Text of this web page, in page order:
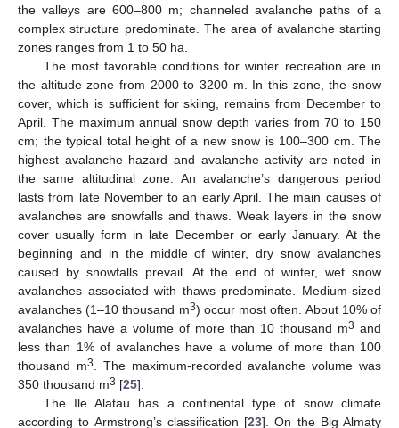
the valleys are 600–800 m; channeled avalanche paths of a
complex structure predominate. The area of avalanche starting
zones ranges from 1 to 50 ha.
The most favorable conditions for winter recreation are in
the altitude zone from 2000 to 3200 m. In this zone, the snow
cover, which is sufficient for skiing, remains from December to
April. The maximum annual snow depth varies from 70 to 150
cm; the typical total height of a new snow is 100–300 cm. The
highest avalanche hazard and avalanche activity are noted in
the same altitudinal zone. An avalanche’s dangerous period
lasts from late November to an early April. The main causes of
avalanches are snowfalls and thaws. Weak layers in the snow
cover usually form in late December or early January. At the
beginning and in the middle of winter, dry snow avalanches
caused by snowfalls prevail. At the end of winter, wet snow
avalanches associated with thaws predominate. Medium-sized
avalanches (1–10 thousand m3) occur most often. About 10% of
avalanches have a volume of more than 10 thousand m3 and
less than 1% of avalanches have a volume of more than 100
thousand m3
. The maximum-recorded avalanche volume was
350 thousand m3 [25].
The Ile Alatau has a continental type of snow climate
according to Armstrong’s classification [23]. On the Big Almaty